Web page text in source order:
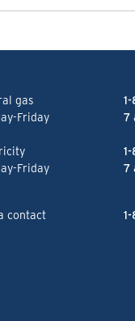
gas
Friday
7
Friday
7
contact